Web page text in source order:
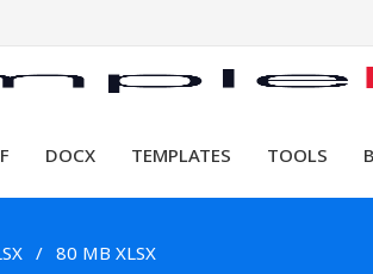
DOCX TEMPLATES TOOLS
80 MB XLSX